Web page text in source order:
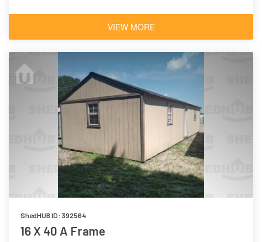
VIEW MORE
ShedHUB ID: 392564
16 X 40 A Frame